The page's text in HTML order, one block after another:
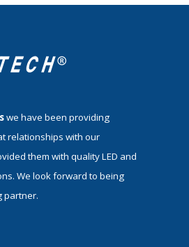
we have been providing
relationships with our
them with quality LED and
We look forward to being
partner.